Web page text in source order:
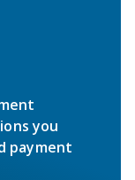
you
payment